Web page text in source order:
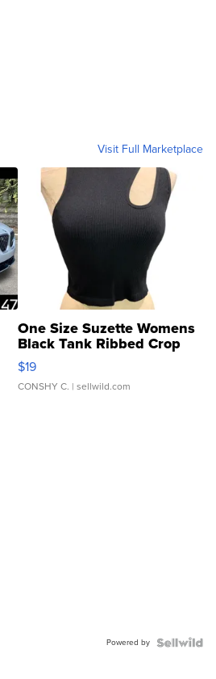
Visit Full Marketplace
One Size Suzette Womens
Black Tank Ribbed Crop
Asymmetrical ...
$19
CONSHY C. | sellwild.com
Powered by